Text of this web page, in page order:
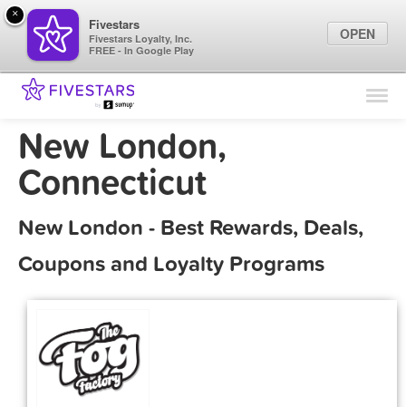
Find Locations
New London,
Connecticut
New London - Best Rewards, Deals,
Coupons and Loyalty Programs
×
Fivestars
Fivestars Loyalty, Inc.
FREE - In Google Play
OPEN